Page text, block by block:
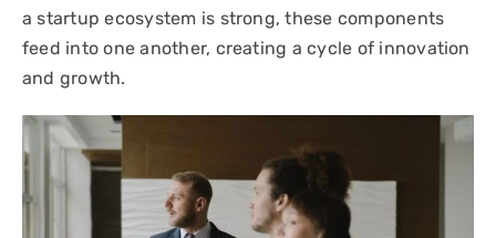
a startup ecosystem is strong, these components
feed into one another, creating a cycle of innovation
and growth.